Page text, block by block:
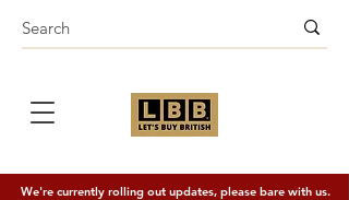
We're currently rolling out updates, please bare with us.